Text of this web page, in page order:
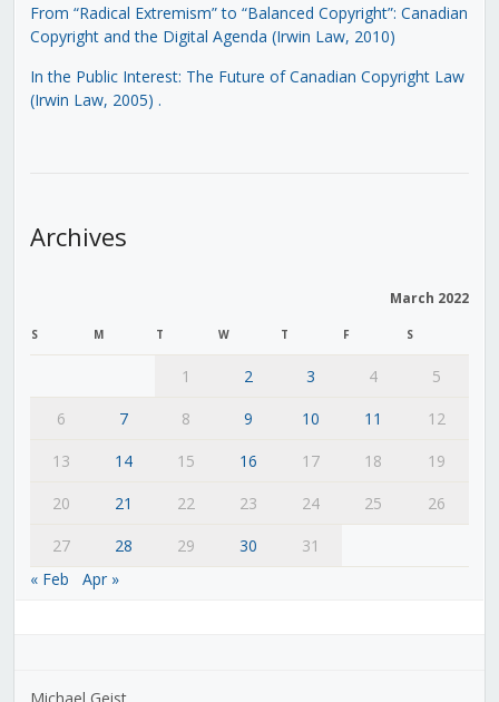
From “Radical Extremism” to “Balanced Copyright”: Canadian
Copyright and the Digital Agenda (Irwin Law, 2010)
In the Public Interest: The Future of Canadian Copyright Law
(Irwin Law, 2005) .
Archives
March 2022
S M T W T F S
1 2 3 4
5
6
7 8 9 10 11
12
13
14 15 16 17 18
19
20
21 22 23 24 25
26
27
28 29 30
31
« Feb
Apr »